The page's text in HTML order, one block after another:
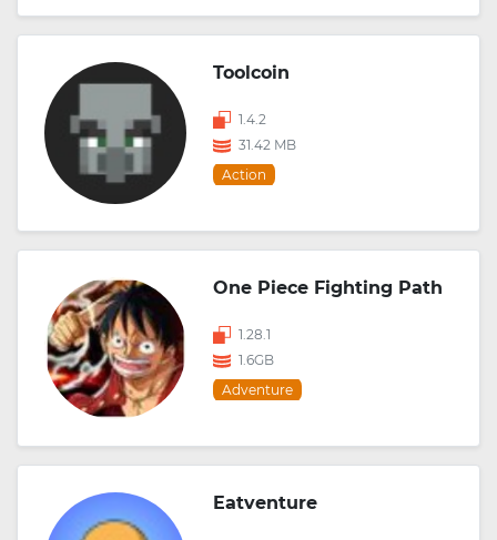
Toolcoin
1.4.2
31.42 MB
Action
One Piece Fighting Path
1.28.1
1.6GB
Adventure
Eatventure